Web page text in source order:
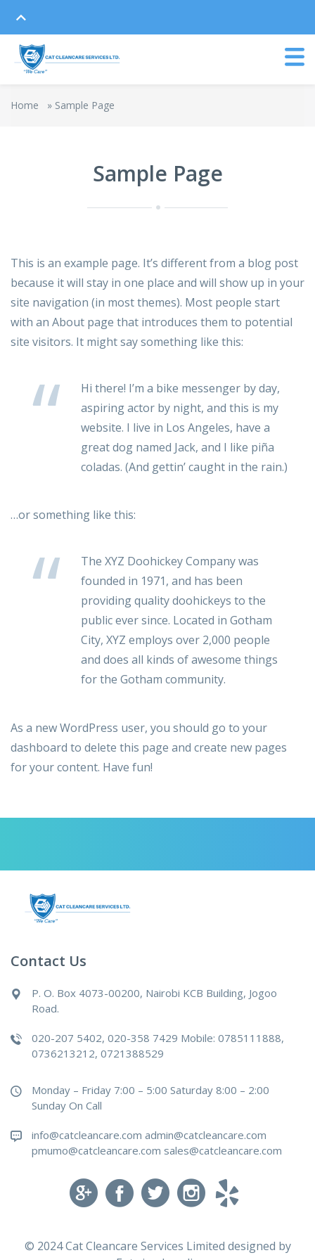
Home » Sample Page
Sample Page
This is an example page. It’s different from a blog post
because it will stay in one place and will show up in your
site navigation (in most themes). Most people start
with an About page that introduces them to potential
site visitors. It might say something like this:
Hi there! I’m a bike messenger by day,
aspiring actor by night, and this is my
website. I live in Los Angeles, have a
great dog named Jack, and I like piña
coladas. (And gettin’ caught in the rain.)
…or something like this:
The XYZ Doohickey Company was
founded in 1971, and has been
providing quality doohickeys to the
public ever since. Located in Gotham
City, XYZ employs over 2,000 people
and does all kinds of awesome things
for the Gotham community.
As a new WordPress user, you should go to your
dashboard to delete this page and create new pages
for your content. Have fun!
Contact Us
P. O. Box 4073-00200, Nairobi KCB Building, Jogoo
Road.
020-207 5402, 020-358 7429 Mobile: 0785111888,
0736213212, 0721388529
Monday – Friday 7:00 – 5:00 Saturday 8:00 – 2:00
Sunday On Call
info@catcleancare.com admin@catcleancare.com
pmumo@catcleancare.com sales@catcleancare.com
© 2024 Cat Cleancare Services Limited designed by